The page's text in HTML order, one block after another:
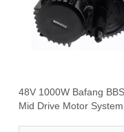
48V 1000W Bafang
Mid Drive Motor System